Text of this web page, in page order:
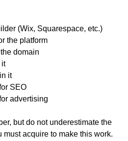
(Wix, Squarespace, etc.)
the platform
domain
it
it
SEO
advertising
but do not underestimate the
acquire to make this work.